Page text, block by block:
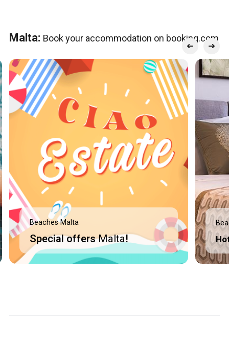
Malta: Book your accommodation on booking.com
Beaches Malta
Special offersMalta!